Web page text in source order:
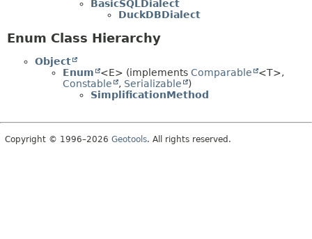
BasicSQLDialect
DuckDBDialect
Enum Class Hierarchy
Object
Enum
<E> (implements Comparable
<T>,
Constable
, Serializable
)
SimplificationMethod
Copyright © 1996–2026 Geotools. All rights reserved.